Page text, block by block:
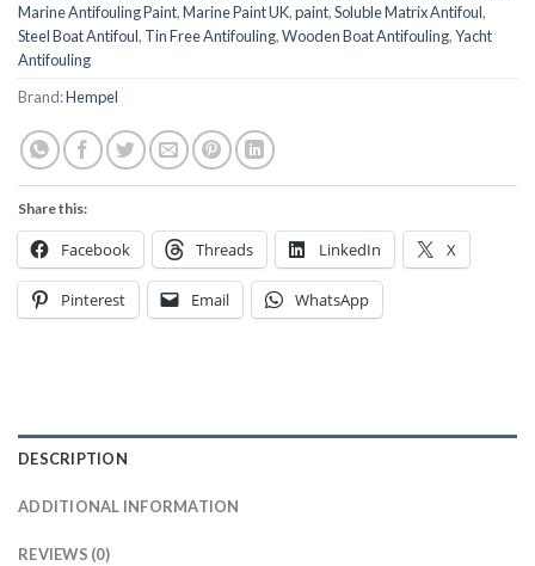
Marine Antifouling Paint,Marine Paint UK,paint,Soluble Matrix Antifoul,
Steel Boat Antifoul, Tin Free Antifouling,Wooden Boat Antifouling,Yacht
Antifouling
Brand:Hempel
Share this:
Facebook Threads LinkedIn X
Pinterest Email WhatsApp
DESCRIPTION
ADDITIONAL INFORMATION
REVIEWS (0)